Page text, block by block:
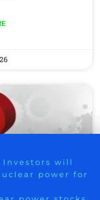
Silver & AI
Investors will
power for